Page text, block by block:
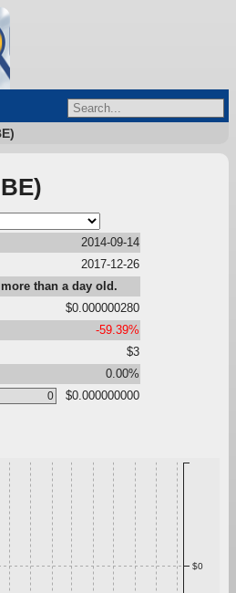
2014-09-14
2017-12-26
than a day old.
$0.000000280
-59.39%
$3
0.00%
$0.000000000
$0